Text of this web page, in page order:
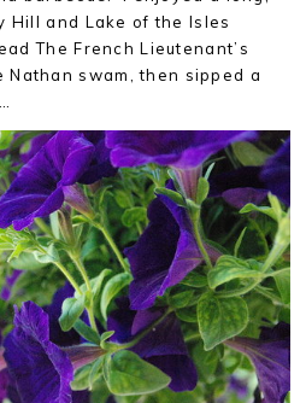
Hill and Lake of the Isles
The French Lieutenant’s
Nathan swam, then sipped a